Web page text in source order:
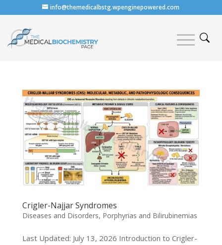
info@themedicalbstg.wpenginepowered.com
Crigler-Najjar Syndromes
Diseases and Disorders, Porphyrias and Bilirubinemias
Last Updated: July 13, 2026 Introduction to Crigler-